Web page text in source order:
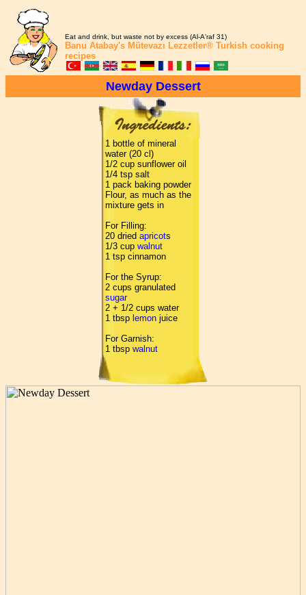
Eat and drink, but waste not by excess (Al-A'raf 31)
Banu Atabay's Mütevazı Lezzetler® Turkish cooking
recipes
Newday Dessert
1 bottle of mineral
water (20 cl)
1/2 cup sunflower oil
1/4 tsp salt
1 pack baking powder
Flour, as much as the
mixture gets in
For Filling:
20 dried apricots
1/3 cup walnut
1 tsp cinnamon
For the Syrup:
2 cups granulated
sugar
2 + 1/2 cups water
1 tbsp lemon juice
For Garnish:
1 tbsp walnut